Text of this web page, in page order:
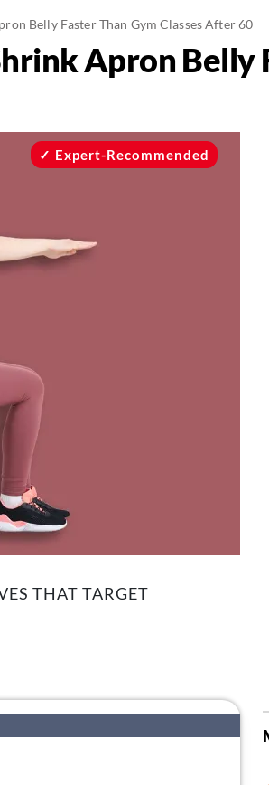
Belly Faster Than Gym Classes After 60
Apron Belly
Expert-Recommended
THAT TARGET